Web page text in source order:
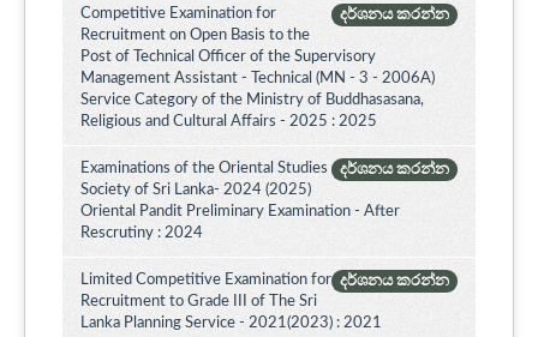
දර්ශනය කරන්න
Competitive Examination for
Recruitment on Open Basis to the
Post of Technical Officer of the Supervisory
Management Assistant - Technical (MN - 3 - 2006A)
Service Category of the Ministry of Buddhasasana,
Religious and Cultural Affairs - 2025 : 2025
දර්ශනය කරන්න
Examinations of the Oriental Studies
Society of Sri Lanka- 2024 (2025)
Oriental Pandit Preliminary Examination - After
Rescrutiny : 2024
දර්ශනය කරන්න
Limited Competitive Examination for
Recruitment to Grade III of The Sri
Lanka Planning Service - 2021(2023) : 2021